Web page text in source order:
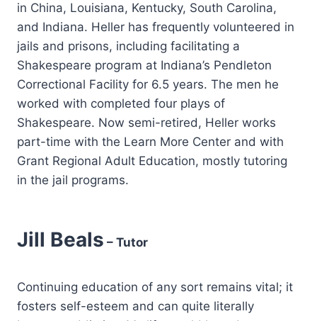
in China, Louisiana, Kentucky, South Carolina,
and Indiana. Heller has frequently volunteered in
jails and prisons, including facilitating a
Shakespeare program at Indiana’s Pendleton
Correctional Facility for 6.5 years. The men he
worked with completed four plays of
Shakespeare. Now semi-retired, Heller works
part-time with the Learn More Center and with
Grant Regional Adult Education, mostly tutoring
in the jail programs.
Jill Beals – Tutor
Continuing education of any sort remains vital; it
fosters self-esteem and can quite literally